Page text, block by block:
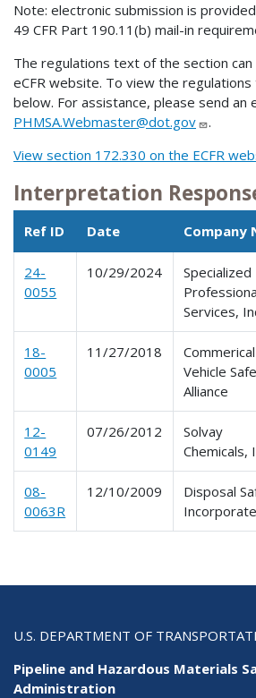
Note: electronic submission is
49 CFR Part 190.11(b) mail-in
The regulations text of the section
eCFR website. To view the
below. For assistance, please send an
PHMSA.Webmaster@dot.gov
.
View section 172.330 on the ECFR
Interpretation
Ref ID Date Company
24-
0055
10/29/2024
Specialized
Services,
18-
0005
11/27/2018
Commerical
Vehicle
Alliance
12-
0149
07/26/2012
Solvay
Chemicals,
08-
0063R
12/10/2009
Disposal
U.S. DEPARTMENT OF
Pipeline and Hazardous Materials
Administration